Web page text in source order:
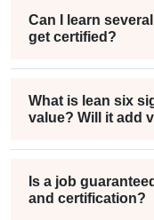
Can I learn
get certified?
What is lean six
value? Will it add
Is a job
and certification?